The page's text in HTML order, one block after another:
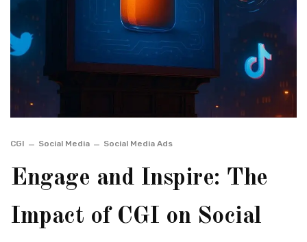
CGI Social Media Social Media Ads
Engage and Inspire: The
Impact of CGI on Social